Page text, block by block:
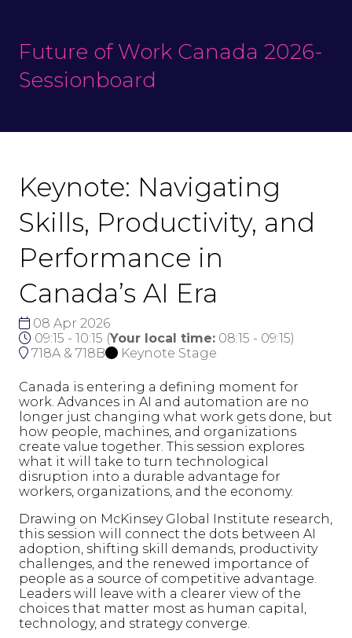
Future of Work Canada 2026-
Sessionboard
Keynote: Navigating
Skills, Productivity, and
Performance in
Canada’s AI Era
08 Apr 2026
09:15 - 10:15 (Your local time: 08:15 - 09:15)
718A & 718B
Keynote Stage
Canada is entering a defining moment for
work. Advances in AI and automation are no
longer just changing what work gets done, but
how people, machines, and organizations
create value together. This session explores
what it will take to turn technological
disruption into a durable advantage for
workers, organizations, and the economy.
Drawing on McKinsey Global Institute research,
this session will connect the dots between AI
adoption, shifting skill demands, productivity
challenges, and the renewed importance of
people as a source of competitive advantage.
Leaders will leave with a clearer view of the
choices that matter most as human capital,
technology, and strategy converge.